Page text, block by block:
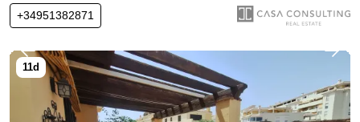
+34951382871